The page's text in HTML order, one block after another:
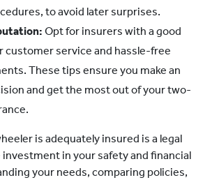
to avoid later surprises.
Opt for insurers with a good
customer service and hassle-free
These tips ensure you make an
and get the most out of your two-
is adequately insured is a legal
investment in your safety and financial
your needs, comparing policies,